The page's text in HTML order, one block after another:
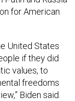
for American
United States
if they did
values, to
freedoms
Biden said.